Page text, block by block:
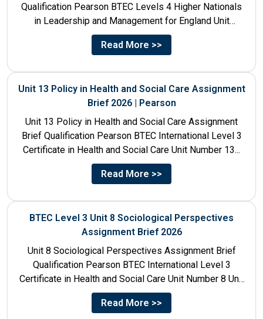
Qualification Pearson BTEC Levels 4 Higher Nationals
in Leadership and Management for England Unit
Number 4 Unit Title...
Read More >>
Unit 13 Policy in Health and Social Care Assignment
Brief 2026 | Pearson
Unit 13 Policy in Health and Social Care Assignment
Brief Qualification Pearson BTEC International Level 3
Certificate in Health and Social Care Unit Number 13...
Read More >>
BTEC Level 3 Unit 8 Sociological Perspectives
Assignment Brief 2026
Unit 8 Sociological Perspectives Assignment Brief
Qualification Pearson BTEC International Level 3
Certificate in Health and Social Care Unit Number 8 Unit
Title Sociological Perspectives...
Read More >>